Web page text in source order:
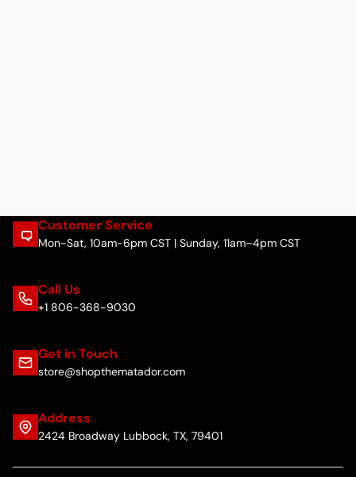
Customer Service
Mon-Sat, 10am-6pm CST | Sunday, 11am–4pm CST
Call Us
+1 806-368-9030
Get in Touch
store@shopthematador.com
Address
2424 Broadway Lubbock, TX, 79401